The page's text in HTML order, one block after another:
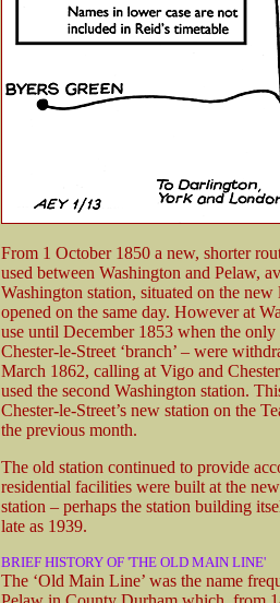
From 1 October 1850 a new, shorter
used between Washington and Pelaw,
Washington station, situated on the
opened on the same day. However at
use until December 1853 when the
Chester-le-Street ‘branch’ – were
March 1862, calling at Vigo and
used the second Washington station.
Chester-le-Street’s new station on the
the previous month.
The old station continued to provide
residential facilities were built at the
station – perhaps the station building
late as 1939.
BRIEF HISTORY OF 'THE OLD MAIN LINE'
The ‘Old Main Line’ was the name